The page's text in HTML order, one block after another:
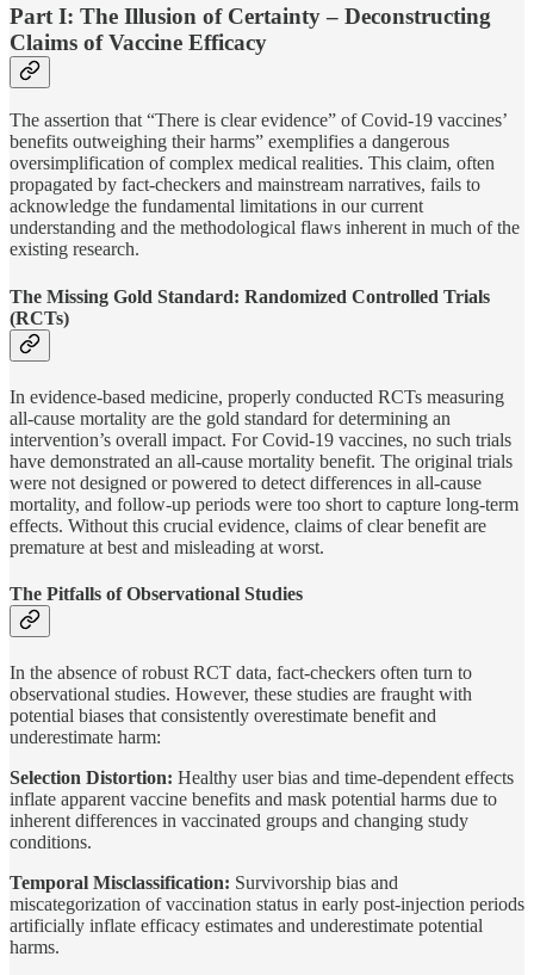
Part I: The Illusion of Certainty – Deconstructing
Claims of Vaccine Efficacy
The assertion that “There is clear evidence” of Covid-19 vaccines’
benefits outweighing their harms” exemplifies a dangerous
oversimplification of complex medical realities. This claim, often
propagated by fact-checkers and mainstream narratives, fails to
acknowledge the fundamental limitations in our current
understanding and the methodological flaws inherent in much of the
existing research.
The Missing Gold Standard: Randomized Controlled Trials
(RCTs)
In evidence-based medicine, properly conducted RCTs measuring
all-cause mortality are the gold standard for determining an
intervention’s overall impact. For Covid-19 vaccines, no such trials
have demonstrated an all-cause mortality benefit. The original trials
were not designed or powered to detect differences in all-cause
mortality, and follow-up periods were too short to capture long-term
effects. Without this crucial evidence, claims of clear benefit are
premature at best and misleading at worst.
The Pitfalls of Observational Studies
In the absence of robust RCT data, fact-checkers often turn to
observational studies. However, these studies are fraught with
potential biases that consistently overestimate benefit and
underestimate harm:
Selection Distortion: Healthy user bias and time-dependent effects
inflate apparent vaccine benefits and mask potential harms due to
inherent differences in vaccinated groups and changing study
conditions.
Temporal Misclassification: Survivorship bias and
miscategorization of vaccination status in early post-injection periods
artificially inflate efficacy estimates and underestimate potential
harms.